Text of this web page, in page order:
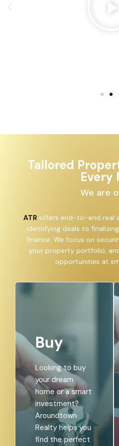
Tailored
Every
We are
ATR offers end-to-end real
identifying deals to
finance. We focus on
your property portfolio,
opportunities at
Buy
Looking to buy
your dream
home or a smart
investment?
Aroundtown
Realty helps you
find the perfect